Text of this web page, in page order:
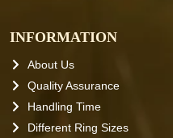
INFORMATION
About Us
Quality Assurance
Handling Time
Different Ring Sizes